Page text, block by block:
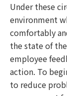
Under these
environment
comfortably
the state of
employee
action. To
to reduce